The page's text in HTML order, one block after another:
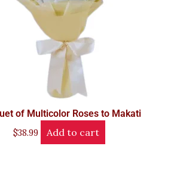
of Multicolor Roses to Makati
$38.99 Add to cart